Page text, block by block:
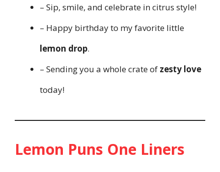
– Sip, smile, and celebrate in citrus style!
– Happy birthday to my favorite little
lemon drop.
– Sending you a whole crate of zesty love
today!
Lemon Puns One Liners